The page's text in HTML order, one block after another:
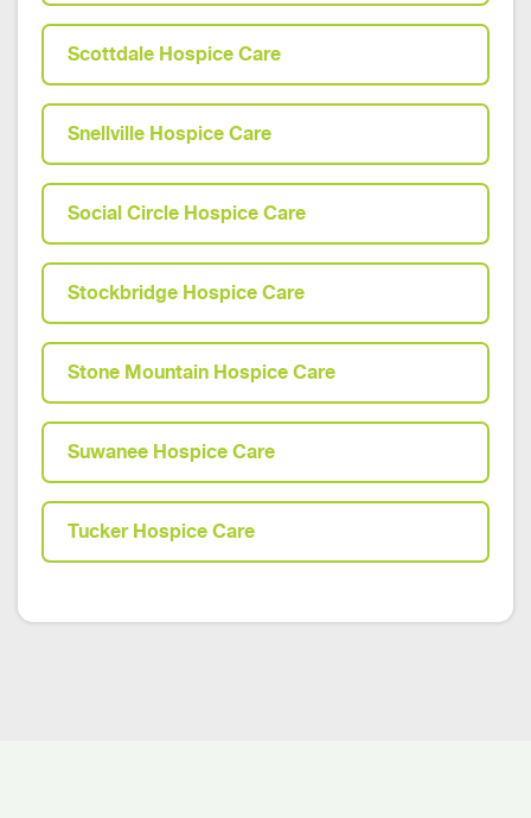
Scottdale Hospice Care
Snellville Hospice Care
Social Circle Hospice Care
Stockbridge Hospice Care
Stone Mountain Hospice Care
Suwanee Hospice Care
Tucker Hospice Care